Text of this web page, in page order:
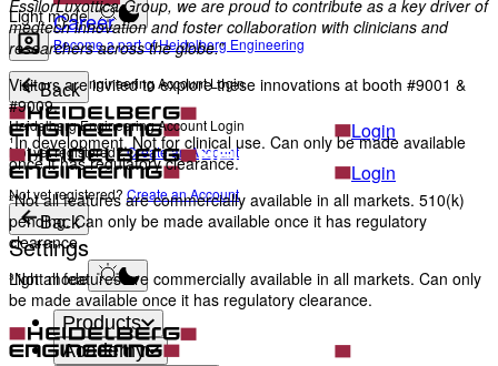
Light mode
Heidelberg Engineering Account Login
Login
Not yet registered?Create an Account
Career
Become a part of Heidelberg Engineering
Back
Heidelberg Engineering Account Login
Login
Not yet registered? Create an Account
Back
Settings
Light mode
Products
Academy
EssilorLuxottica Group, we are proud to contribute as a key driver of
medtech innovation and foster collaboration with clinicians and
researchers across the globe.”
Visitors are invited to explore these innovations at booth #9001 &
#9009.
¹In development. Not for clinical use. Can only be made available
once it has regulatory clearance.
²Not all features are commercially available in all markets. 510(k)
pending. Can only be made available once it has regulatory
clearance.
³Not all features are commercially available in all markets. Can only
be made available once it has regulatory clearance.